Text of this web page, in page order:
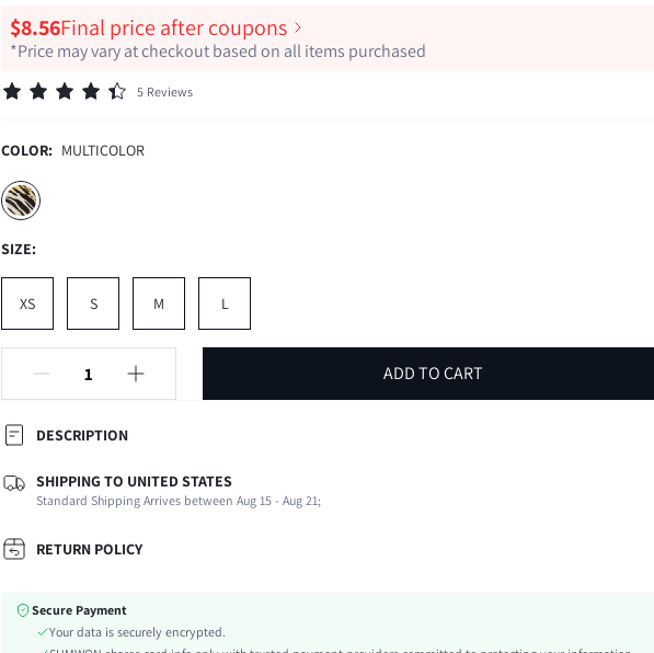
$8.56Final price after coupons
*Price may vary at checkout based on all items purchased
5 Reviews
COLOR: MULTICOLOR
SIZE:
XS S M L
ADD TO CART
DESCRIPTION
Composition:
94% Polyester, 6% Elastane
Sleeve Length:
Extra-Long Sleeve
Neckline:
Occasion:
Color:
Sleeve Type:
Regular Sleeve
SHIPPING TO UNITED STATES
Standard Shipping Arrives between Aug 15 - Aug 21;
RETURN POLICY
Secure Payment
Your data is securely encrypted.